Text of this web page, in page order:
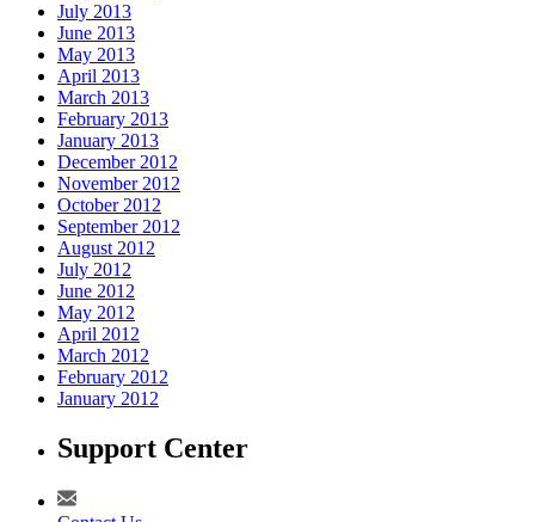
July 2013
June 2013
May 2013
April 2013
March 2013
February 2013
January 2013
December 2012
November 2012
October 2012
September 2012
August 2012
July 2012
June 2012
May 2012
April 2012
March 2012
February 2012
January 2012
Support Center